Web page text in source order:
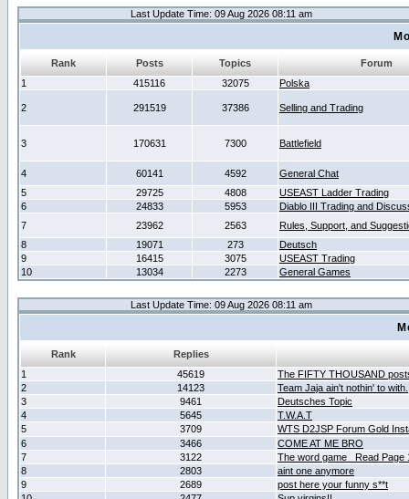
Last Update Time: 09 Aug 2026 08:11 am
Rank Posts Topics
Forum
1
415116 32075 Polska
2 291519 37386 Selling and Trading
3 170631 7300 Battlefield
4 60141 4592
General Chat
5
29725 4808
USEAST Ladder Trading
6
24833 5953
Diablo III Trading and
7
23962 2563
Rules, Support, and
8
19071 273
Deutsch
9
16415 3075
USEAST Trading
10
13034 2273 General Games
Last Update Time: 09 Aug 2026 08:11 am
Rank
Replies
1
45619
The FIFTY THOUSAND
2
14123
Team Jaja ain't nothin' to with.
3
9461
Deutsches Topic
4
5645
T.W.A.T
5
3709
WTS D2JSP Forum Gold
6
3466
COME AT ME BRO
7
3122
The word game _Read Page
8
2803
aint one anymore
9
2689
post here your funny s**t